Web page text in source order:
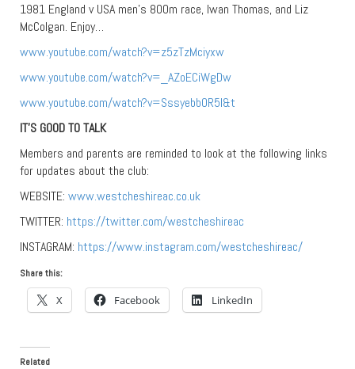
1981 England v USA men’s 800m race, Iwan Thomas, and Liz
McColgan. Enjoy…
www.youtube.com/watch?v=z5zTzMciyxw
www.youtube.com/watch?v=_AZoECiWgDw
www.youtube.com/watch?v=SssyebbOR5I&t
IT’S GOOD TO TALK
Members and parents are reminded to look at the following links
for updates about the club:
WEBSITE: www.westcheshireac.co.uk
TWITTER: https://twitter.com/westcheshireac
INSTAGRAM: https://www.instagram.com/westcheshireac/
Share this:
X Facebook LinkedIn
Related